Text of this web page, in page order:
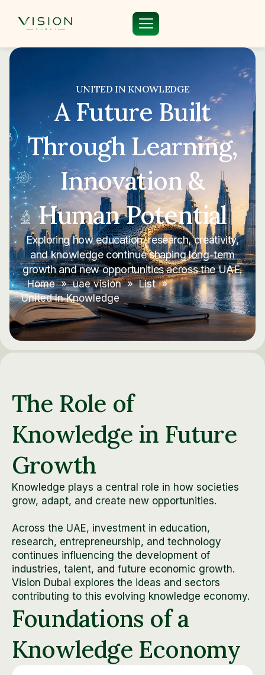
UNITED IN KNOWLEDGE
A Future Built
Through Learning,
Innovation &
Human Potential
Exploring how education, research, creativity,
and knowledge continue shaping long-term
growth and new opportunities across the UAE.
Home » uae vision » List »
United In Knowledge
The Role of
Knowledge in Future
Growth
Knowledge plays a central role in how societies
grow, adapt, and create new opportunities.
Across the UAE, investment in education,
research, entrepreneurship, and technology
continues influencing the development of
industries, talent, and future economic growth.
Vision Dubai explores the ideas and sectors
contributing to this evolving knowledge economy.
Foundations of a
Knowledge Economy